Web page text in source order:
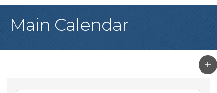
Main Calendar